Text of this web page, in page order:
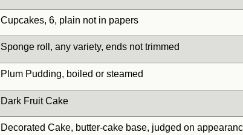
Cupcakes, 6, plain not in papers
Sponge roll, any variety, ends not trimmed
Plum Pudding, boiled or steamed
Dark Fruit Cake
Decorated Cake, butter-cake base, judged on